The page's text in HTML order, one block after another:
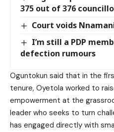
375 out of 376
Court voids
I’m still a PDP
defection rumours
Oguntokun said that in the
tenure, Oyetola worked to
empowerment at the
leader who seeks to turn
has engaged directly with